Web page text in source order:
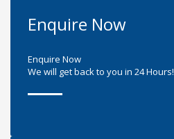
Enquire Now
Enquire Now
We will get back to you in 24 Hours!